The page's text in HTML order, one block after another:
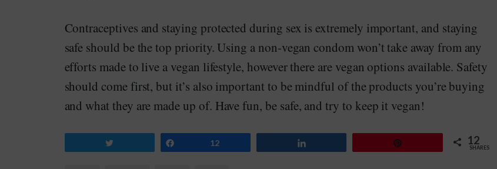
Contraceptives and staying protected during sex is extremely important, and staying
safe should be the top priority. Using a non-vegan condom won’t take away from any
efforts made to live a vegan lifestyle, however there are vegan options available. Safety
should come first, but it’s also important to be mindful of the products you’re buying
and what they are made up of. Have fun, be safe, and try to keep it vegan!
12 12
SHARES